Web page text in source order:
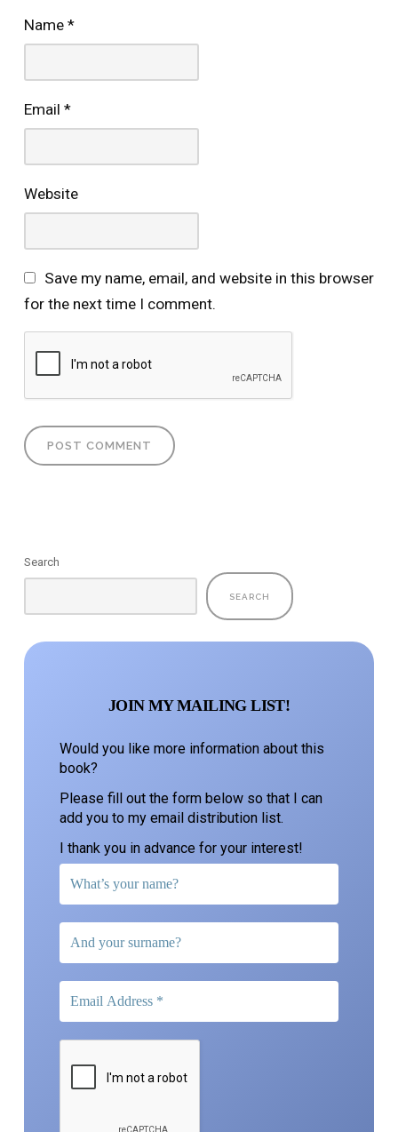
Name *
Email *
Website
Save my name, email, and website in this browser
for the next time I comment.
Search
SEARCH
JOIN MY MAILING LIST!
Would you like more information about this
book?
Please fill out the form below so that I can
add you to my email distribution list.
I thank you in advance for your interest!